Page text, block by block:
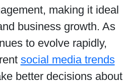
making it ideal
business growth. As
to evolve rapidly,
social media trends
better decisions about